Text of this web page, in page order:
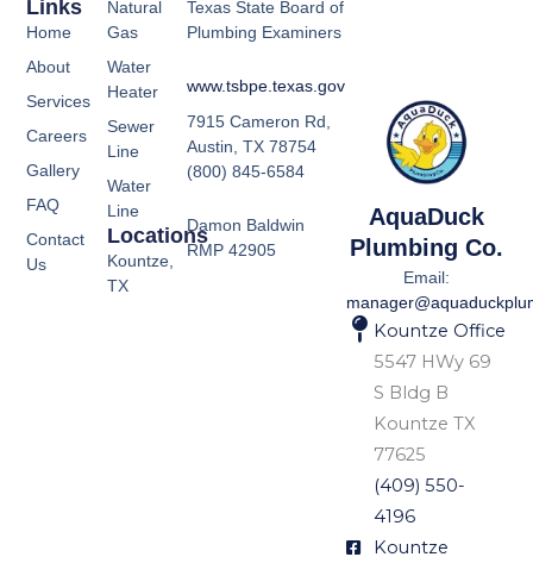
AquaDuck
Plumbing Co.
Email:
Kountze Office
5547 HWy 69
S Bldg B
Kountze TX
77625
(409) 550-
4196
Kountze
Natural
Gas
Water
Heater
Sewer
Line
Water
Line
Locations
Kountze,
TX
Links
Home
About
Services
Careers
Gallery
FAQ
Contact
Us
Texas State Board of
Plumbing Examiners
www.tsbpe.texas.gov
7915 Cameron Rd,
Austin, TX 78754
(800) 845-6584
Damon Baldwin
RMP 42905